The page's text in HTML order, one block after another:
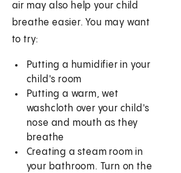
air may also help your child
breathe easier. You may want
to try:
Putting a humidifier in your
child's room
Putting a warm, wet
washcloth over your child's
nose and mouth as they
breathe
Creating a steam room in
your bathroom. Turn on the